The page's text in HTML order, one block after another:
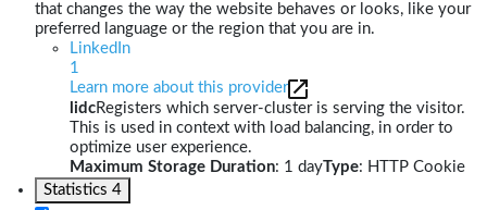
that changes the way the website behaves or looks, like your
preferred language or the region that you are in.
LinkedIn
1
Learn more about this provider
lidcRegisters which server-cluster is serving the visitor.
This is used in context with load balancing, in order to
optimize user experience.
Maximum Storage Duration: 1 dayType: HTTP Cookie
Statistics 4